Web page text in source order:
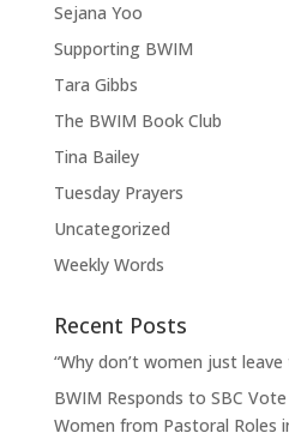
Sejana Yoo
Supporting BWIM
Tara Gibbs
The BWIM Book Club
Tina Bailey
Tuesday Prayers
Uncategorized
Weekly Words
Recent Posts
“Why don’t women just leave
BWIM Responds to SBC
Women from Pastoral Roles